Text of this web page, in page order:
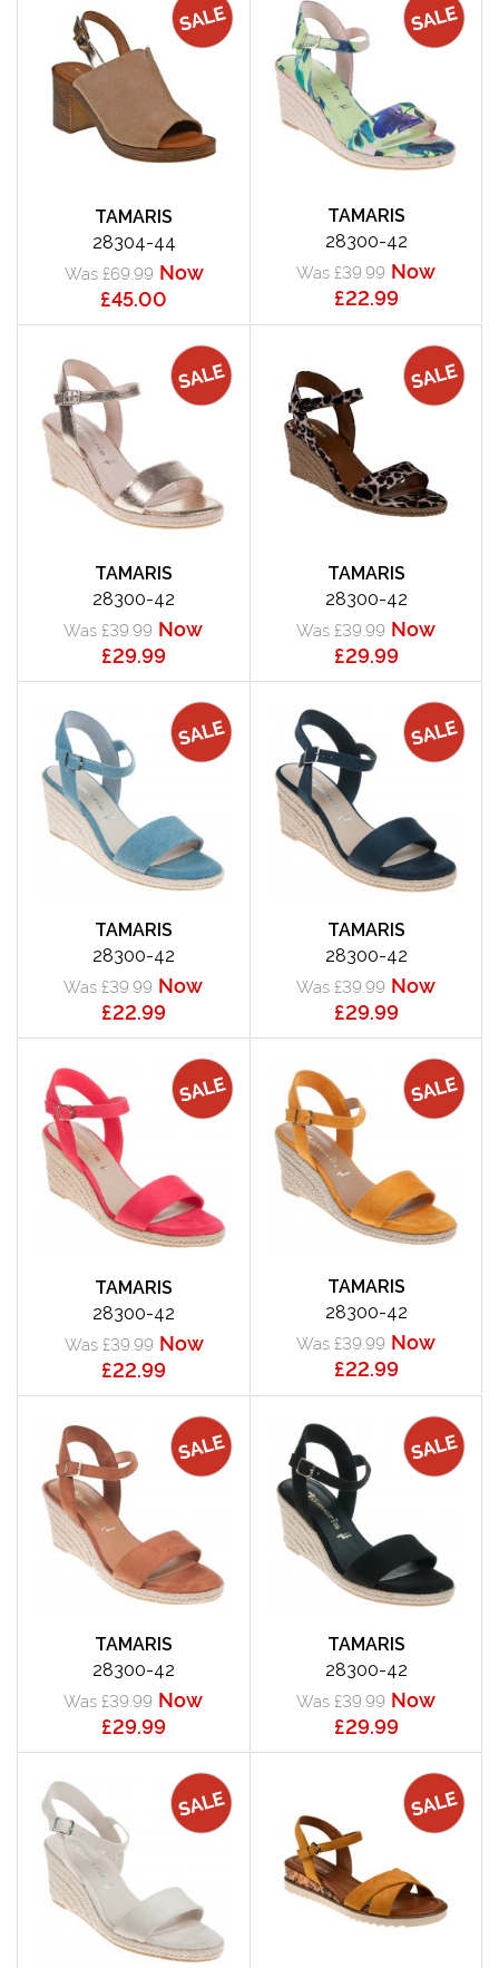
TAMARIS
28304-44
Was £69.99 Now
£45.00
TAMARIS
28300-42
Was £39.99 Now
£22.99
TAMARIS
28300-42
Was £39.99 Now
£29.99
TAMARIS
28300-42
Was £39.99 Now
£29.99
TAMARIS
28300-42
Was £39.99 Now
£22.99
TAMARIS
28300-42
Was £39.99 Now
£29.99
TAMARIS
28300-42
Was £39.99 Now
£22.99
TAMARIS
28300-42
Was £39.99 Now
£22.99
TAMARIS
28300-42
Was £39.99 Now
£29.99
TAMARIS
28300-42
Was £39.99 Now
£29.99